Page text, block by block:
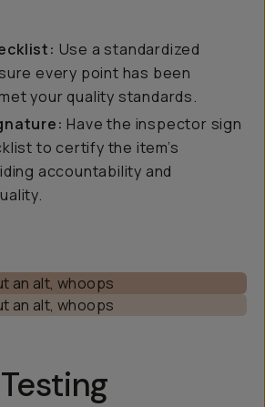
Use a standardized
every point has been
your quality standards.
Have the inspector sign
to certify the item’s
accountability and